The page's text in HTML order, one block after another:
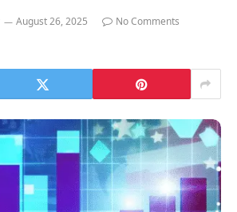
August 26, 2025
No Comments